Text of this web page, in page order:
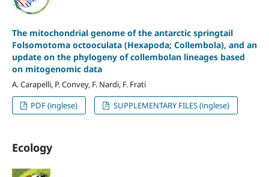
The mitochondrial genome of the antarctic springtail
Folsomotoma octooculata (Hexapoda; Collembola), and an
update on the phylogeny of collembolan lineages based
on mitogenomic data
A. Carapelli, P. Convey, F. Nardi, F. Frati
PDF (inglese)
SUPPLEMENTARY FILES (inglese)
Ecology